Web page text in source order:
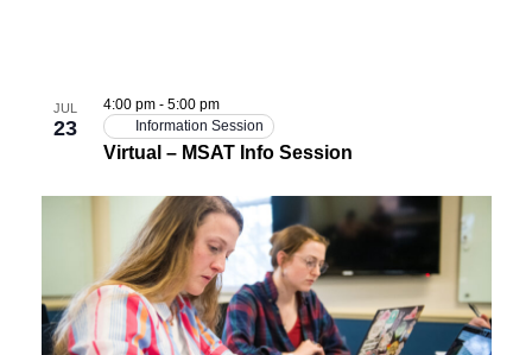
JUL
23
Virtual – MSAT Info Session
4:00 pm - 5:00 pm
Information Session